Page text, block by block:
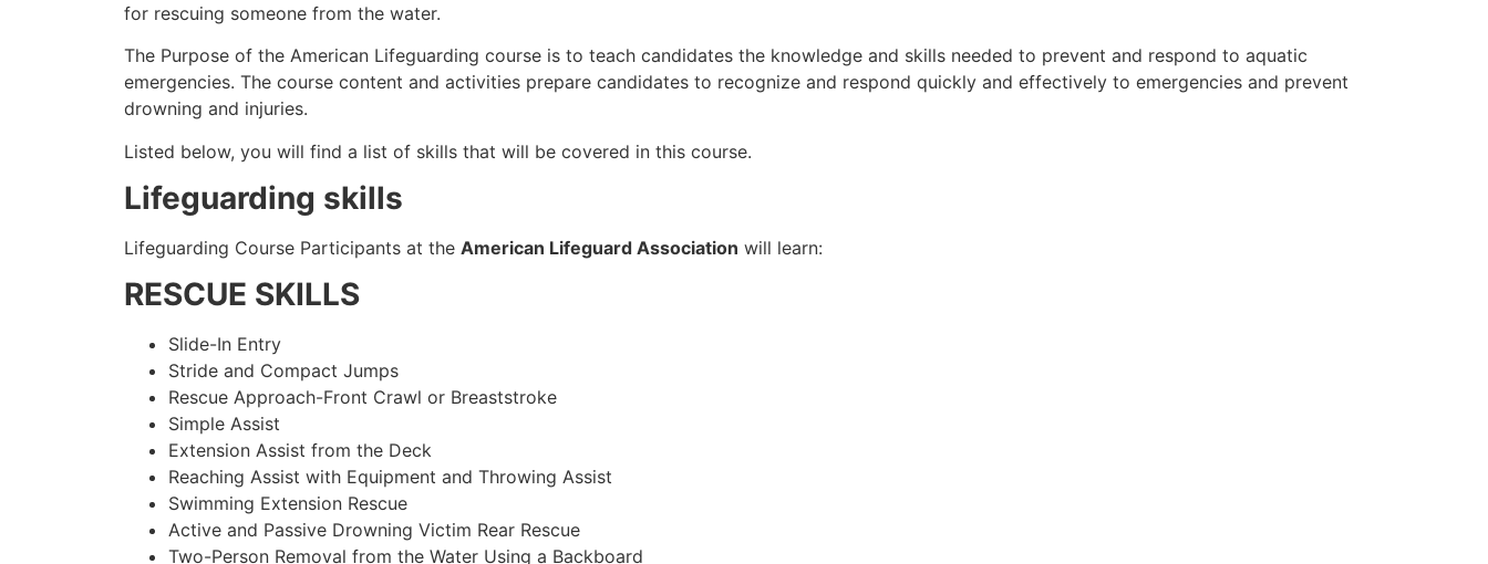
for rescuing someone from the water.
The Purpose of the American Lifeguarding course is to teach candidates the knowledge and skills needed to prevent and respond to aquatic
emergencies. The course content and activities prepare candidates to recognize and respond quickly and effectively to emergencies and prevent
drowning and injuries.
Listed below, you will find a list of skills that will be covered in this course.
Lifeguarding skills
Lifeguarding Course Participants at the American Lifeguard Association will learn:
RESCUE SKILLS
Slide-In Entry
Stride and Compact Jumps
Rescue Approach-Front Crawl or Breaststroke
Simple Assist
Extension Assist from the Deck
Reaching Assist with Equipment and Throwing Assist
Swimming Extension Rescue
Active and Passive Drowning Victim Rear Rescue
Two-Person Removal from the Water Using a Backboard